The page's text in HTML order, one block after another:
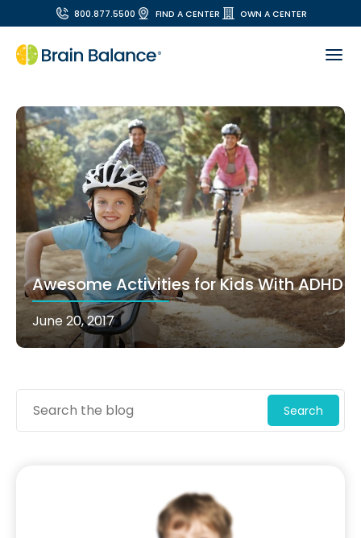
800.877.5500 FIND A CENTER OWN A CENTER
Awesome Activities for Kids With ADHD
June 20, 2017
Search